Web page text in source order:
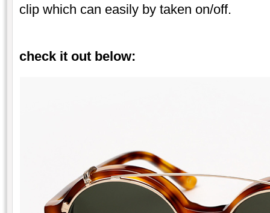
clip which can easily by taken on/off.
check it out below: